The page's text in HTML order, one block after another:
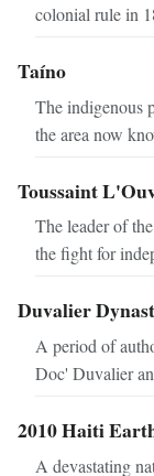
colonial rule in
Taíno
The indigenous
the area now
Toussaint
The leader of
the fight for
Duvalier
A period of
Doc' Duvalier
2010 Haiti
A devastating